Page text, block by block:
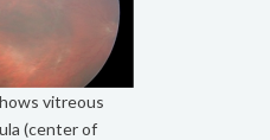
vitreous
(center of